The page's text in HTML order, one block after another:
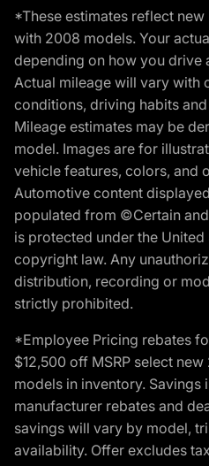
*These estimates reflect
with 2008 models. Your
depending on how you drive
Actual mileage will vary with
conditions, driving habits
Mileage estimates may be
model. Images are for
vehicle features, colors, and
Automotive content
populated from ©Certain
is protected under the
copyright law. Any
distribution, recording or
strictly prohibited.
*Employee Pricing rebates
$12,500 off MSRP select
models in inventory. Savings
manufacturer rebates and
savings will vary by model,
availability. Offer excludes